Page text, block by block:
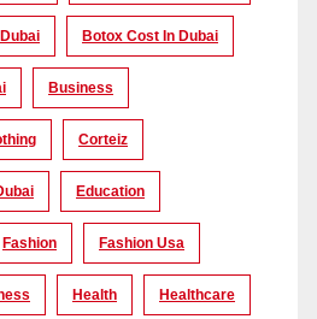
Botox Cost In Dubai
Business
Corteiz
Education
Fashion Fashion Usa
Health Healthcare